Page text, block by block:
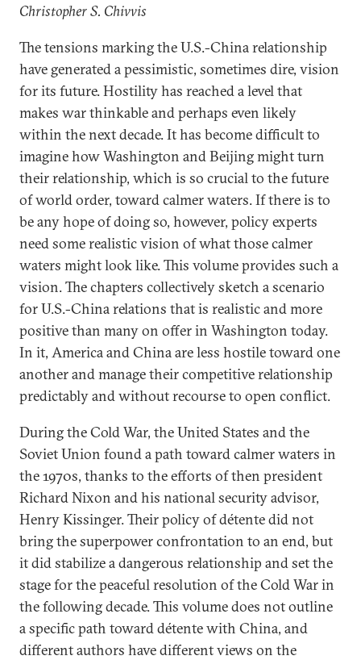
Christopher S. Chivvis
The tensions marking the U.S.-China relationship
have generated a pessimistic, sometimes dire, vision
for its future. Hostility has reached a level that
makes war thinkable and perhaps even likely
within the next decade. It has become difficult to
imagine how Washington and Beijing might turn
their relationship, which is so crucial to the future
of world order, toward calmer waters. If there is to
be any hope of doing so, however, policy experts
need some realistic vision of what those calmer
waters might look like. This volume provides such a
vision. The chapters collectively sketch a scenario
for U.S.-China relations that is realistic and more
positive than many on offer in Washington today.
In it, America and China are less hostile toward one
another and manage their competitive relationship
predictably and without recourse to open conflict.
During the Cold War, the United States and the
Soviet Union found a path toward calmer waters in
the 1970s, thanks to the efforts of then president
Richard Nixon and his national security advisor,
Henry Kissinger. Their policy of détente did not
bring the superpower confrontation to an end, but
it did stabilize a dangerous relationship and set the
stage for the peaceful resolution of the Cold War in
the following decade. This volume does not outline
a specific path toward détente with China, and
different authors have different views on the